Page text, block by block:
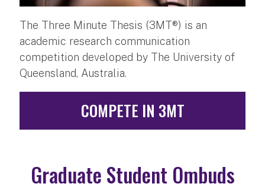
The Three Minute Thesis (3MT®) is an
academic research communication
competition developed by The University of
Queensland, Australia.
COMPETE IN 3MT
Graduate Student Ombuds